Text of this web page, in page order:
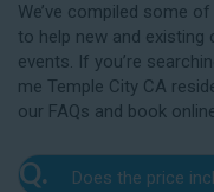
We’ve compiled some
to help new and
events. If you’re
me Temple City CA
our FAQs and book
Q. Does the price